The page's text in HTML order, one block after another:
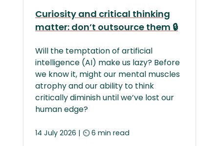
Curiosity and critical thinking
matter: don’t outsource them 🔒
Will the temptation of artificial
intelligence (AI) make us lazy? Before
we know it, might our mental muscles
atrophy and our ability to think
critically diminish until we’ve lost our
human edge?
14 July 2026 | ⏲ 6 min read